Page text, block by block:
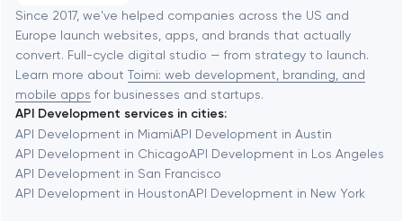
Software development
Automation
Baltimore
Baytown
Berkeley
Berlin
Since 2017, we've helped companies across the US and
Europe launch websites, apps, and brands that actually
convert. Full-cycle digital studio — from strategy to launch.
Learn more about Toimi: web development, branding, and
mobile apps for businesses and startups.
API Development services in cities:
API Development in MiamiAPI Development in Austin
API Development in ChicagoAPI Development in Los Angeles
API Development in San Francisco
API Development in HoustonAPI Development in New York